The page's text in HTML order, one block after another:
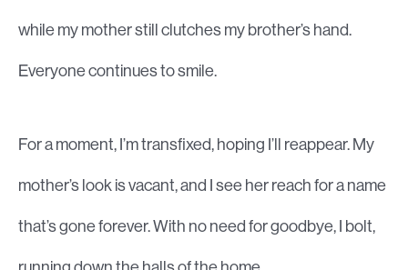
while my mother still clutches my brother’s hand.
Everyone continues to smile.
For a moment, I’m transfixed, hoping I’ll reappear. My
mother’s look is vacant, and I see her reach for a name
that’s gone forever. With no need for goodbye, I bolt,